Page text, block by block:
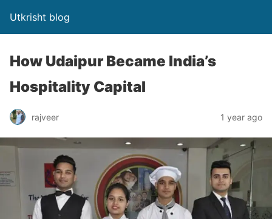
Utkrisht blog
How Udaipur Became India’s
Hospitality Capital
rajveer 1 year ago